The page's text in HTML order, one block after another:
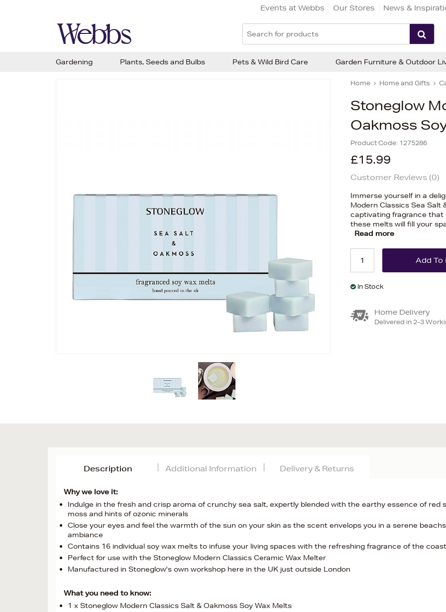
Events at Webbs Our Stores News &
Home Home and Gifts
Stoneglow
Oakmoss
Product Code: 1275286
£15.99
Customer Reviews (0)
Immerse yourself in a
Modern Classics Sea Salt
captivating fragrance that
these melts will fill your
Read more
In Stock
Home Delivery
Delivered in 2-3
Description
Why we love it:
Indulge in the fresh and crisp aroma of crunchy sea salt, expertly blended with the earthy essence of red
moss and hints of ozonic minerals
Close your eyes and feel the warmth of the sun on your skin as the scent envelops you in a serene
ambiance
Contains 16 individual soy wax melts to infuse your living spaces with the refreshing fragrance of the coast
Perfect for use with the Stoneglow Modern Classics Ceramic Wax Melter
Manufactured in Stoneglow's own workshop here in the UK just outside London
What you need to know:
1 x Stoneglow Modern Classics Salt & Oakmoss Soy Wax Melts
Additional Information Delivery & Returns
Gardening Plants, Seeds and Bulbs Pets & Wild Bird Care Garden Furniture & Outdoor